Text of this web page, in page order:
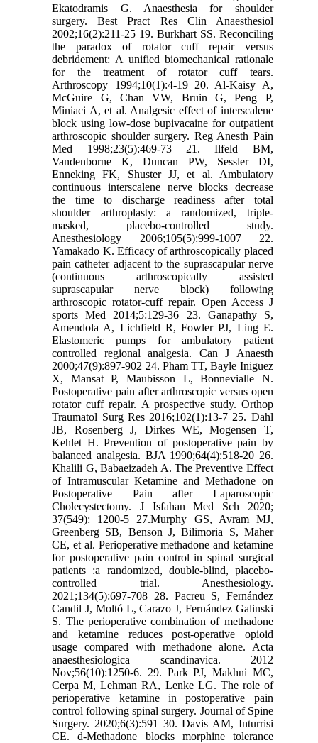
Ekatodramis G. Anaesthesia for shoulder
surgery. Best Pract Res Clin Anaesthesiol
2002;16(2):211-25 19. Burkhart SS. Reconciling
the paradox of rotator cuff repair versus
debridement: A unified biomechanical rationale
for the treatment of rotator cuff tears.
Arthroscopy 1994;10(1):4-19 20. Al-Kaisy A,
McGuire G, Chan VW, Bruin G, Peng P,
Miniaci A, et al. Analgesic effect of interscalene
block using low-dose bupivacaine for outpatient
arthroscopic shoulder surgery. Reg Anesth Pain
Med 1998;23(5):469-73 21. Ilfeld BM,
Vandenborne K, Duncan PW, Sessler DI,
Enneking FK, Shuster JJ, et al. Ambulatory
continuous interscalene nerve blocks decrease
the time to discharge readiness after total
shoulder arthroplasty: a randomized, triple-
masked, placebo-controlled study.
Anesthesiology 2006;105(5):999-1007 22.
Yamakado K. Efficacy of arthroscopically placed
pain catheter adjacent to the suprascapular nerve
(continuous arthroscopically assisted
suprascapular nerve block) following
arthroscopic rotator-cuff repair. Open Access J
sports Med 2014;5:129-36 23. Ganapathy S,
Amendola A, Lichfield R, Fowler PJ, Ling E.
Elastomeric pumps for ambulatory patient
controlled regional analgesia. Can J Anaesth
2000;47(9):897-902 24. Pham TT, Bayle Iniguez
X, Mansat P, Maubisson L, Bonnevialle N.
Postoperative pain after arthroscopic versus open
rotator cuff repair. A prospective study. Orthop
Traumatol Surg Res 2016;102(1):13-7 25. Dahl
JB, Rosenberg J, Dirkes WE, Mogensen T,
Kehlet H. Prevention of postoperative pain by
balanced analgesia. BJA 1990;64(4):518-20 26.
Khalili G, Babaeizadeh A. The Preventive Effect
of Intramuscular Ketamine and Methadone on
Postoperative Pain after Laparoscopic
Cholecystectomy. J Isfahan Med Sch 2020;
37(549): 1200-5 27.Murphy GS, Avram MJ,
Greenberg SB, Benson J, Bilimoria S, Maher
CE, et al. Perioperative methadone and ketamine
for postoperative pain control in spinal surgical
patients :a randomized, double-blind, placebo-
controlled trial. Anesthesiology.
2021;134(5):697-708 28. Pacreu S, Fernández
Candil J, Moltó L, Carazo J, Fernández Galinski
S. The perioperative combination of methadone
and ketamine reduces post‐operative opioid
usage compared with methadone alone. Acta
anaesthesiologica scandinavica. 2012
Nov;56(10):1250-6. 29. Park PJ, Makhni MC,
Cerpa M, Lehman RA, Lenke LG. The role of
perioperative ketamine in postoperative pain
control following spinal surgery. Journal of Spine
Surgery. 2020;6(3):591 30. Davis AM, Inturrisi
CE. d-Methadone blocks morphine tolerance